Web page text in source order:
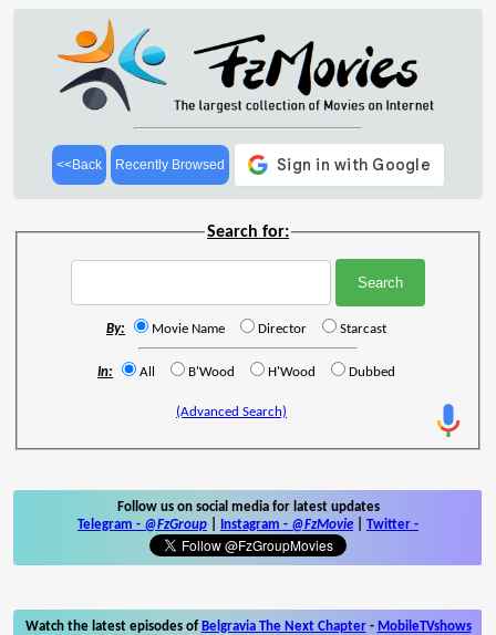
<<Back Recently Browsed
Search for:
By: Movie Name Director Starcast
In: All B'Wood H'Wood Dubbed
(Advanced Search)
Follow us on social media for latest updates
Telegram - @FzGroup Instagram - @FzMovie Twitter -
Watch the latest episodes of Belgravia The Next Chapter- MobileTVshows